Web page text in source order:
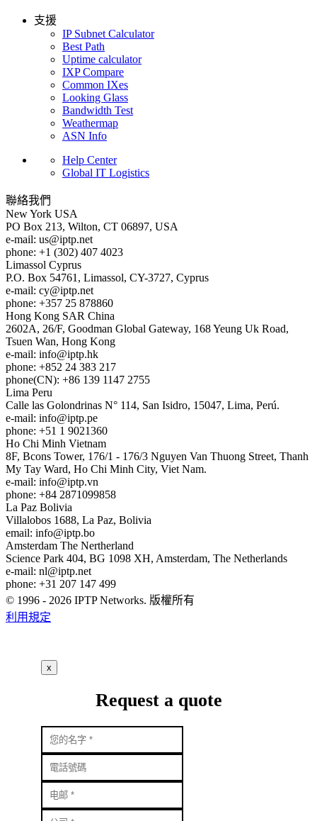
支援
IP Subnet Calculator
Best Path
Uptime calculator
IXP Compare
Common IXes
Looking Glass
Bandwidth Test
Weathermap
ASN Info
Help Center
Global IT Logistics
聯絡我們
New York USA
PO Box 213, Wilton, CT 06897, USA
e-mail: us
iptp.net
phone: +1 (302) 407 4023
Limassol Cyprus
P.O. Box 54761, Limassol, CY-3727, Cyprus
e-mail: cy
iptp.net
phone: +357 25 878860
Hong Kong SAR China
2602A, 26/F, Goodman Global Gateway, 168 Yeung Uk Road,
Tsuen Wan, Hong Kong
e-mail: info
iptp.hk
phone: +852 24 383 217
phone(CN): +86 139 1147 2755
Lima Peru
Calle las Golondrinas N° 114, San Isidro, 15047, Lima, Perú.
e-mail: info
iptp.pe
phone: +51 1 9021360
Ho Chi Minh Vietnam
8F, Bcons Tower, 176/1 - 176/3 Nguyen Van Thuong Street, Thanh
My Tay Ward, Ho Chi Minh City, Viet Nam.
e-mail: info
iptp.vn
phone: +84 2871099858
La Paz Bolivia
Villalobos 1688, La Paz, Bolivia
email: info
iptp.bo
Amsterdam The Nertherland
Science Park 404, BG 1098 XH, Amsterdam, The Netherlands
e-mail: nl
iptp.net
phone: +31 207 147 499
© 1996 - 2026 IPTP Networks. 版權所有
利用規定
x
Request a quote